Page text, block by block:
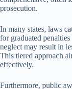
prosecution.
In many states, laws
for graduated
neglect may result in
This tiered approach
effectively.
Furthermore, public